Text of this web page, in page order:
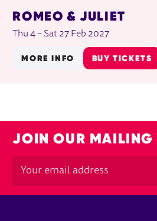
ROMEO & JULIET
Thu 4– Sat 27 Feb 2027
MORE INFO BUY TICKETS
JOIN OUR MAILING